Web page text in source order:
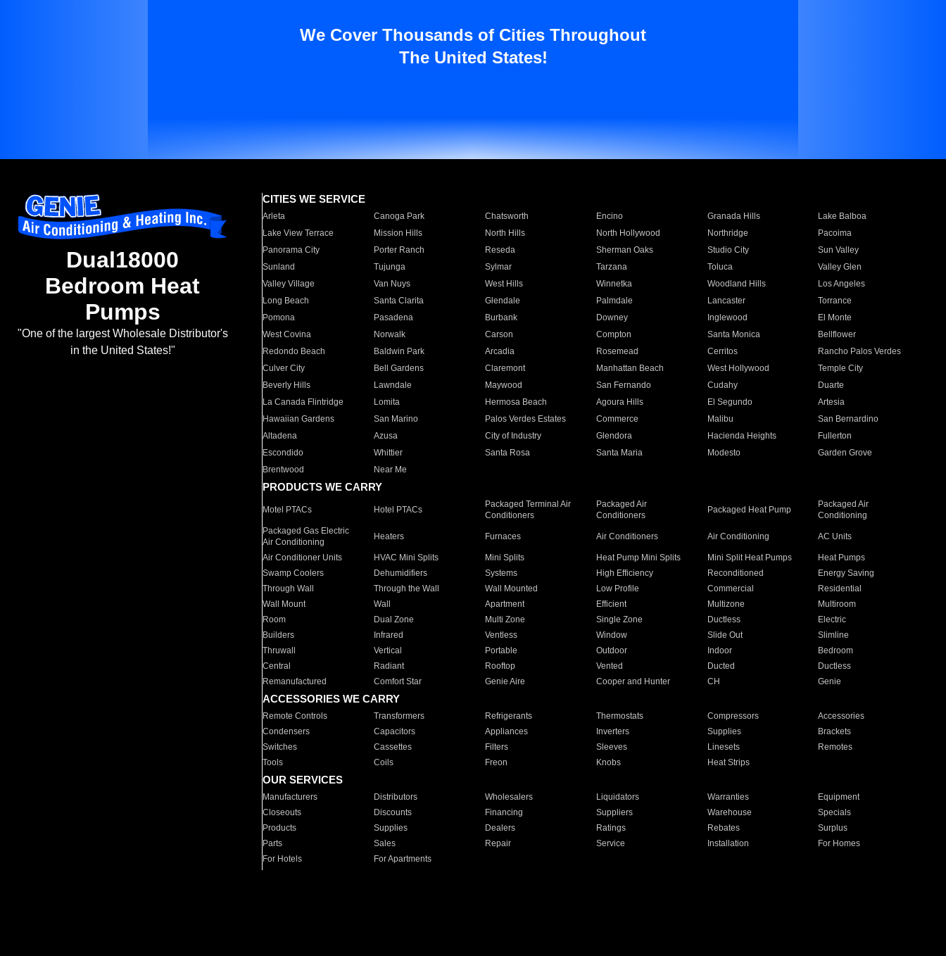
We Cover Thousands of Cities Throughout
The United States!
Dual18000
Bedroom Heat
Pumps
"One of the largest Wholesale Distributor's
in the United States!"
CITIES WE SERVICE
Arleta Canoga Park Chatsworth Encino Granada Hills
Lake Balboa
Lake View Terrace
Mission Hills North Hills North Hollywood Northridge
Pacoima
Panorama City
Porter Ranch Reseda Sherman Oaks Studio City
Sun Valley
Sunland
Tujunga Sylmar Tarzana Toluca
Valley Glen
Valley Village
Van Nuys West Hills Winnetka Woodland Hills
Los Angeles
Long Beach
Santa Clarita Glendale Palmdale Lancaster
Torrance
Pomona
Pasadena Burbank Downey Inglewood
El Monte
West Covina
Norwalk Carson Compton Santa Monica
Bellflower
Redondo Beach
Baldwin Park Arcadia Rosemead Cerritos
Rancho Palos Verdes
Culver City
Bell Gardens Claremont Manhattan Beach West Hollywood
Temple City
Beverly Hills
Lawndale Maywood San Fernando Cudahy
Duarte
La Canada Flintridge
Lomita Hermosa Beach Agoura Hills El Segundo
Artesia
Hawaiian Gardens
San Marino Palos Verdes Estates Commerce Malibu
San Bernardino
Altadena
Azusa City of Industry Glendora Hacienda Heights
Fullerton
Escondido
Whittier Santa Rosa Santa Maria Modesto
Garden Grove
Brentwood
Near Me
PRODUCTS WE CARRY
Motel PTACs Hotel PTACs
Packaged Terminal Air
Conditioners
Packaged Air
Conditioners
Packaged Heat Pump
Packaged Air
Conditioning
Packaged Gas Electric
Air Conditioning
Heaters Furnaces Air Conditioners Air Conditioning AC Units
Air Conditioner Units HVAC Mini Splits Mini Splits Heat Pump Mini Splits Mini Split Heat Pumps
Heat Pumps
Swamp Coolers
Dehumidifiers Systems High Efficiency Reconditioned
Energy Saving
Through Wall
Through the Wall Wall Mounted Low Profile Commercial
Residential
Wall Mount
Wall Apartment Efficient Multizone
Multiroom
Room
Dual Zone Multi Zone Single Zone Ductless
Electric
Builders
Infrared Ventless Window Slide Out
Slimline
Thruwall
Vertical Portable Outdoor Indoor
Bedroom
Central
Radiant Rooftop Vented Ducted
Ductless
Remanufactured
Comfort Star Genie Aire Cooper and Hunter CH Genie
ACCESSORIES WE CARRY
Remote Controls Transformers Refrigerants Thermostats Compressors
Accessories
Condensers
Capacitors Appliances Inverters Supplies
Brackets
Switches
Cassettes Filters Sleeves Linesets
Remotes
Tools
Coils Freon Knobs Heat Strips
OUR SERVICES
Manufacturers Distributors Wholesalers Liquidators Warranties
Equipment
Closeouts
Discounts Financing Suppliers Warehouse
Specials
Products
Supplies Dealers Ratings Rebates
Surplus
Parts
Sales Repair Service Installation
For Homes
For Hotels
For Apartments